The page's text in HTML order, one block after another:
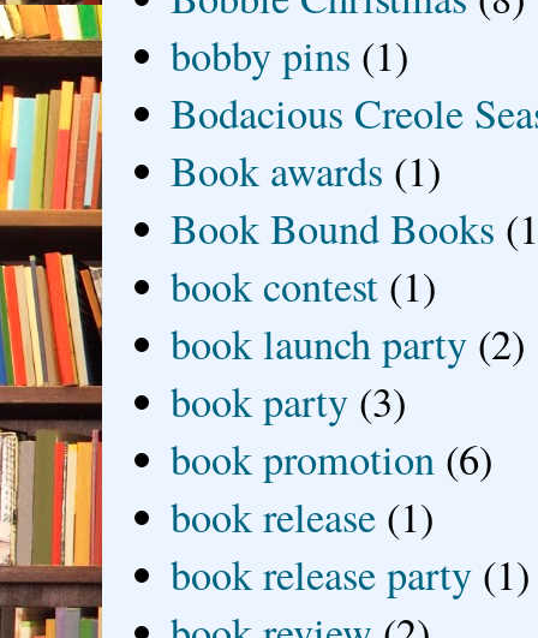
bobby pins (1)
Bodacious Creole
Book awards (1)
Book Bound Books
book contest (1)
book launch party (2)
book party (3)
book promotion (6)
book release (1)
book release party (1)